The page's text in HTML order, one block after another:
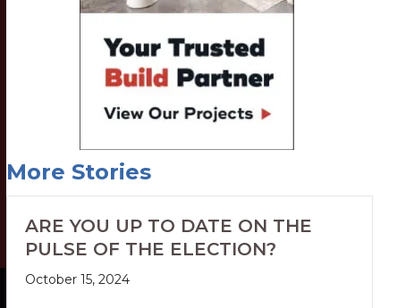
More Stories
ARE YOU UP TO DATE ON THE
PULSE OF THE ELECTION?
October 15, 2024